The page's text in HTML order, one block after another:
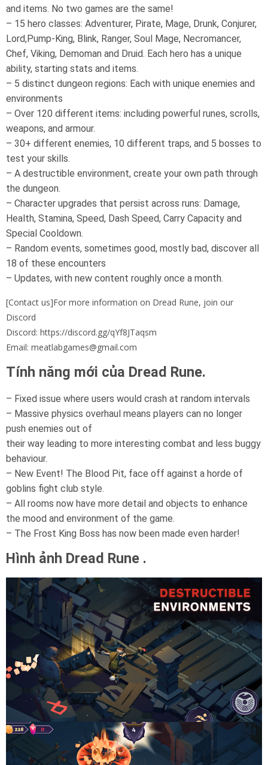
and items. No two games are the same!
– 15 hero classes: Adventurer, Pirate, Mage, Drunk, Conjurer,
Lord,Pump-King, Blink, Ranger, Soul Mage, Necromancer,
Chef, Viking, Demoman and Druid. Each hero has a unique
ability, starting stats and items.
– 5 distinct dungeon regions: Each with unique enemies and
environments
– Over 120 different items: including powerful runes, scrolls,
weapons, and armour.
– 30+ different enemies, 10 different traps, and 5 bosses to
test your skills.
– A destructible environment, create your own path through
the dungeon.
– Character upgrades that persist across runs: Damage,
Health, Stamina, Speed, Dash Speed, Carry Capacity and
Special Cooldown.
– Random events, sometimes good, mostly bad, discover all
18 of these encounters
– Updates, with new content roughly once a month.
[Contact us]For more information on Dread Rune, join our
Discord
Discord: https://discord.gg/qYf8JTaqsm
Email: meatlabgames@gmail.com
Tính năng mới của Dread Rune.
– Fixed issue where users would crash at random intervals
– Massive physics overhaul means players can no longer
push enemies out of
their way leading to more interesting combat and less buggy
behaviour.
– New Event! The Blood Pit, face off against a horde of
goblins fight club style.
– All rooms now have more detail and objects to enhance
the mood and environment of the game.
– The Frost King Boss has now been made even harder!
Hình ảnh Dread Rune .